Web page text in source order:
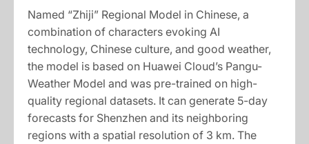
Named “Zhiji” Regional Model in Chinese, a
combination of characters evoking AI
technology, Chinese culture, and good weather,
the model is based on Huawei Cloud’s Pangu-
Weather Model and was pre-trained on high-
quality regional datasets. It can generate 5-day
forecasts for Shenzhen and its neighboring
regions with a spatial resolution of 3 km. The